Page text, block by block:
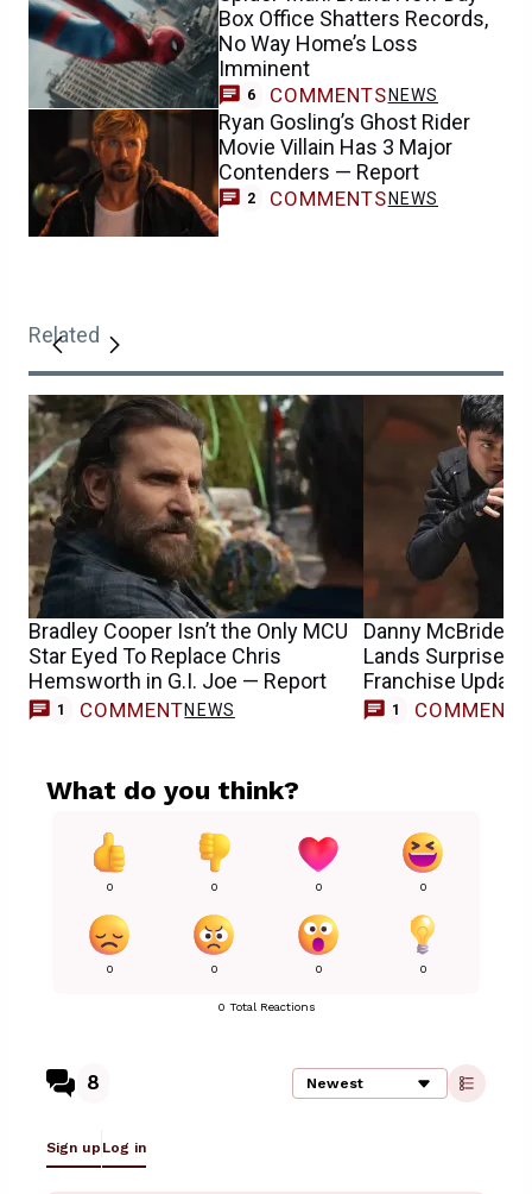
Box Office Shatters Records,
No Way Home’s Loss
Imminent
6 COMMENTS NEWS
Ryan Gosling’s Ghost Rider
Movie Villain Has 3 Major
Contenders — Report
2 COMMENTS NEWS
Related
Bradley Cooper Isn’t the Only MCU
Star Eyed To Replace Chris
Hemsworth in G.I. Joe — Report
1 COMMENTNEWS
Danny McBride’s
Lands Surprise
Franchise Update
1 COMMENT